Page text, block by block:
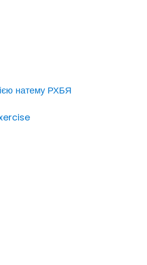
натему РХБЯ